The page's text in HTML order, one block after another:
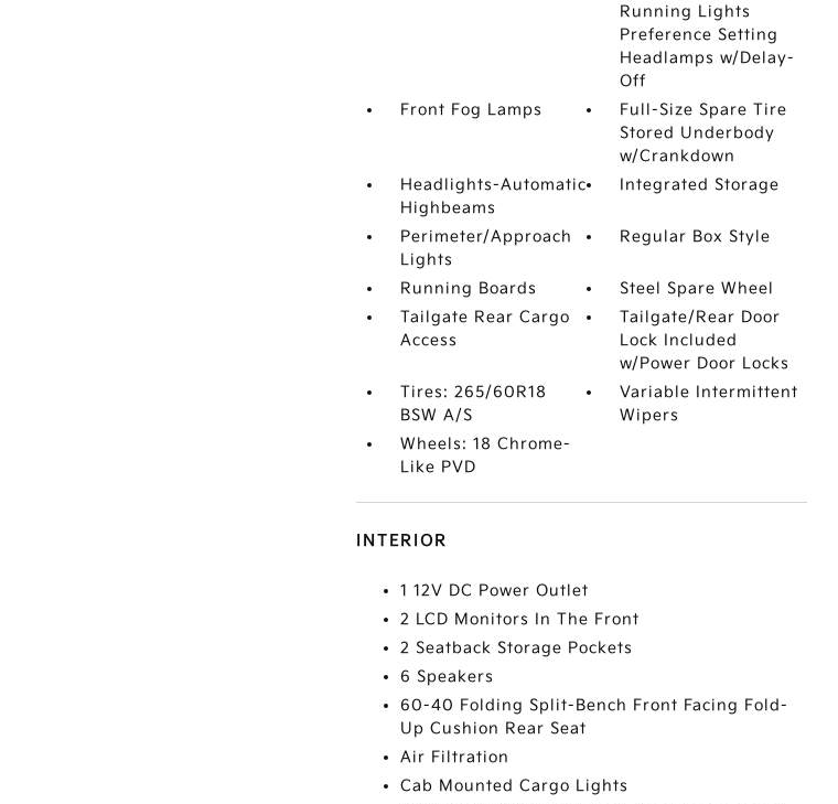
Running Lights
Preference Setting
Headlamps w/Delay-
Off
Front Fog Lamps
Full-Size Spare Tire
Stored Underbody
w/Crankdown
Headlights-Automatic
Highbeams
Integrated Storage
Perimeter/Approach
Lights
Regular Box Style
Running Boards
Steel Spare Wheel
Tailgate Rear Cargo
Access
Tailgate/Rear Door
Lock Included
w/Power Door Locks
Tires: 265/60R18
BSW A/S
Variable Intermittent
Wipers
Wheels: 18 Chrome-
Like PVD
INTERIOR
1 12V DC Power Outlet
2 LCD Monitors In The Front
2 Seatback Storage Pockets
6 Speakers
60-40 Folding Split-Bench Front Facing Fold-
Up Cushion Rear Seat
Air Filtration
Cab Mounted Cargo Lights